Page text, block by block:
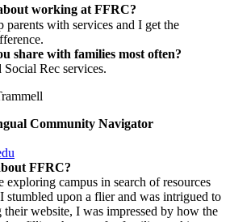
working at FFRC?
parents with services and I get the
share with families most often?
Rec services.
Community Navigator
FFRC?
campus in search of resources
stumbled upon a flier and was intrigued to
website, I was impressed by how the